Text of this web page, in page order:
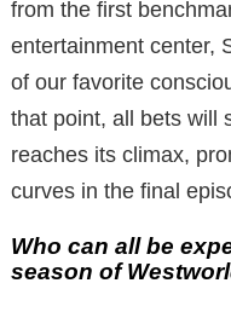
from the first
entertainment center,
of our favorite
that point, all bets will
reaches its climax,
curves in the final
Who can all be
season of